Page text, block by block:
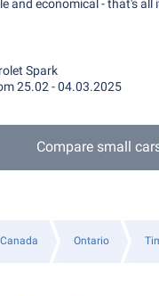
and economical - that's all
Spark
25.02 - 04.03.2025
Compare small
Canada Ontario